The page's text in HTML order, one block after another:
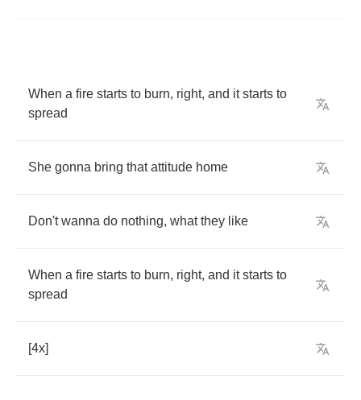
When a fire starts to burn, right, and it starts to
spread
She gonna bring that attitude home
Don't wanna do nothing, what they like
When a fire starts to burn, right, and it starts to
spread
[4x]